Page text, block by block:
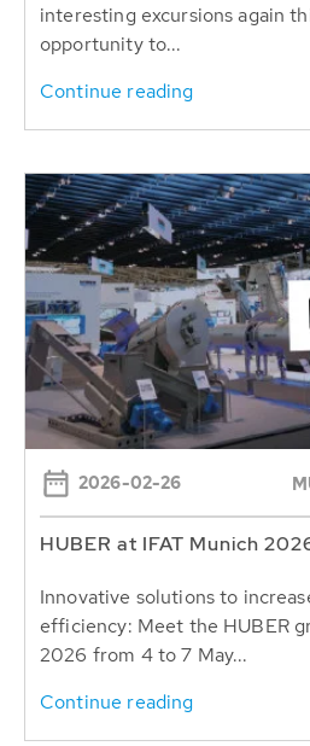
interesting excursions again
opportunity to...
Continue reading
2026-02-26
HUBER at IFAT Munich
Innovative solutions to
efficiency: Meet the HUBER
2026 from 4 to 7 May...
Continue reading